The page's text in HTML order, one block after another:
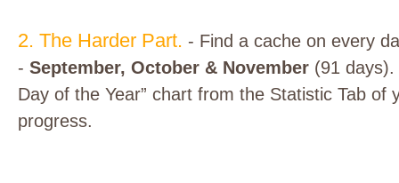
2. The Harder Part. - Find a cache on every
- September, October & November (91 days).
Day of the Year” chart from the Statistic Tab of
progress.